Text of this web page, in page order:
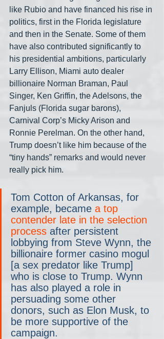
like Rubio and have financed his rise in
politics, first in the Florida legislature
and then in the Senate. Some of them
have also contributed significantly to
his presidential ambitions, particularly
Larry Ellison, Miami auto dealer
billionaire Norman Braman, Paul
Singer, Ken Griffin, the Adelsons, the
Fanjuls (Florida sugar barons),
Carnival Corp’s Micky Arison and
Ronnie Perelman. On the other hand,
Trump doesn’t like him because of the
“tiny hands” remarks and would never
really pick him.
Tom Cotton of Arkansas, for
example, became a top
contender late in the selection
process after persistent
lobbying from Steve Wynn, the
billionaire former casino mogul
[a sex predator like Trump]
who is close to Trump. Wynn
has also played a role in
persuading some other
donors, such as Elon Musk, to
be more supportive of the
campaign.